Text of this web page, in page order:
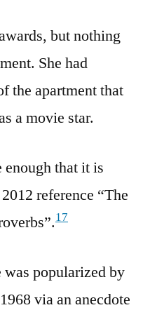
but nothing
She had
the apartment that
a movie star.
enough that it is
reference “The
17
popularized by
via an anecdote